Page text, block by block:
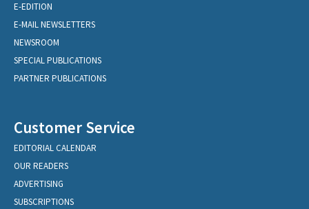
E-EDITION
E-MAIL NEWSLETTERS
NEWSROOM
SPECIAL PUBLICATIONS
PARTNER PUBLICATIONS
Customer Service
EDITORIAL CALENDAR
OUR READERS
ADVERTISING
SUBSCRIPTIONS